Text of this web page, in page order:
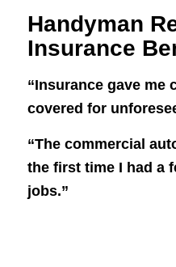
Handyman
Insurance
“Insurance gave me
covered for
“The commercial
the first time I had a
jobs.”